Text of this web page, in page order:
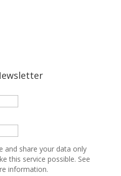
and share your data only
this service possible. See
information.